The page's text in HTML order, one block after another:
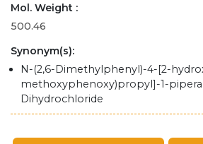
Mol. Weight :
500.46
Synonym(s):
N-(2,6-Dimethylphenyl)-4-[2-
methoxyphenoxy)propyl]-1-
Dihydrochloride